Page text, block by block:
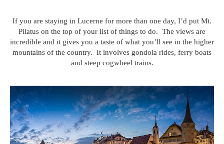
If you are staying in Lucerne for more than one day, I’d put Mt.
Pilatus on the top of your list of things to do. The views are
incredible and it gives you a taste of what you’ll see in the higher
mountains of the country. It involves gondola rides, ferry boats
and steep cogwheel trains.